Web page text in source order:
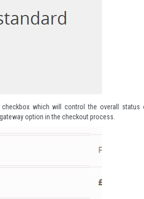
which will control the overall status
option in the checkout process.